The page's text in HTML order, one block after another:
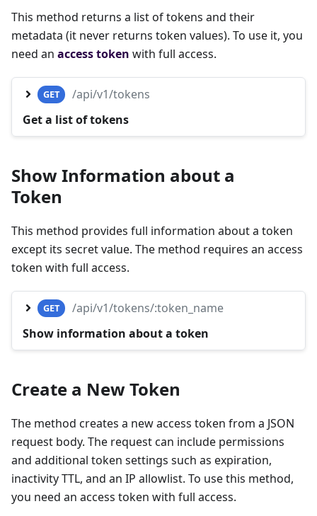
This method returns a list of tokens and their
metadata (it never returns token values). To use it, you
need an access token with full access.
GET
/api/v1/tokens
Get a list of tokens
Show Information about a
Token
This method provides full information about a token
except its secret value. The method requires an access
token with full access.
GET
/api/v1/tokens/:token_name
Show information about a token
Create a New Token
The method creates a new access token from a JSON
request body. The request can include permissions
and additional token settings such as expiration,
inactivity TTL, and an IP allowlist. To use this method,
you need an access token with full access.